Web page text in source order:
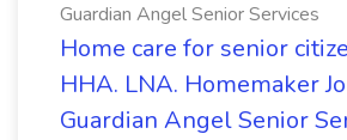
Guardian Angel Senior Services
Home care for senior
HHA. LNA. Homemaker
Guardian Angel Senior